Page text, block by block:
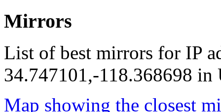
Mirrors
List of best mirrors for IP
34.747101,-118.368698 in
Map showing the closest